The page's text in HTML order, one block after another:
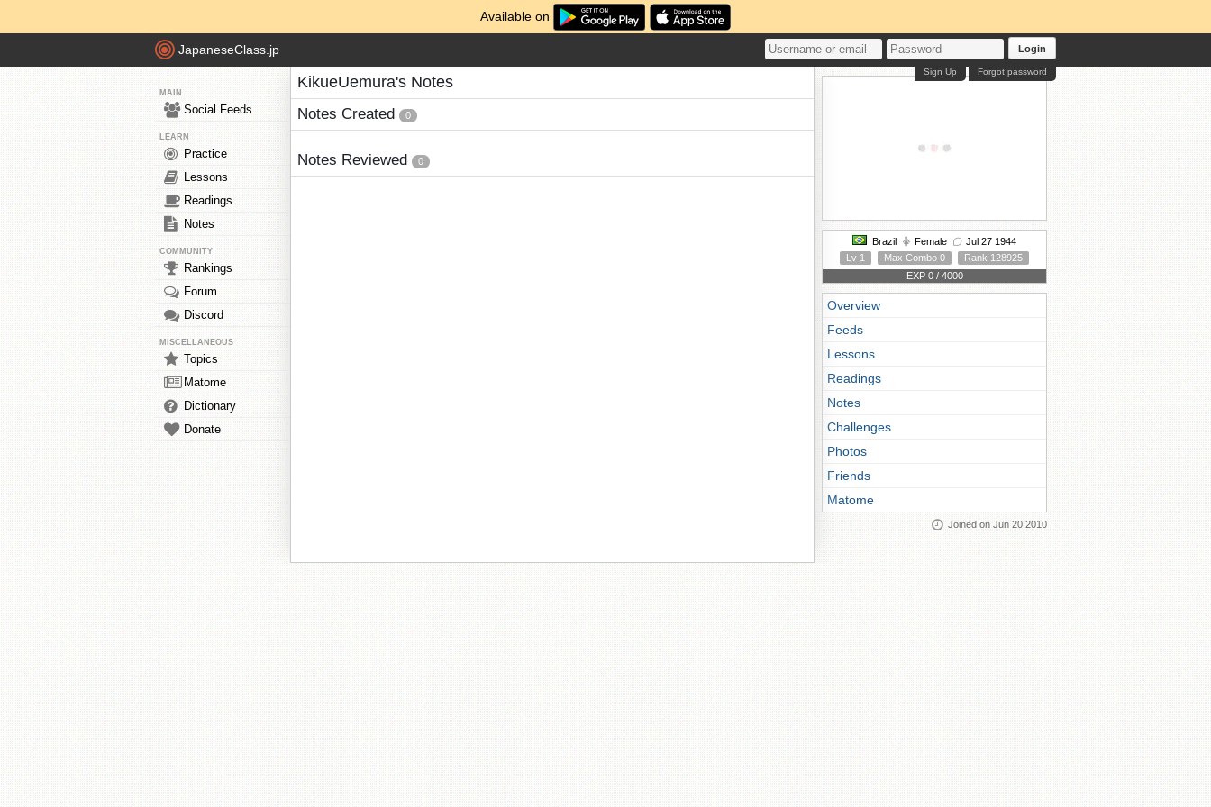
Available on
JapaneseClass.jp Login
Forgot password
Sign Up
MAIN
Social Feeds
LEARN
Practice
Lessons
Readings
Notes
COMMUNITY
Rankings
Forum
Discord
MISCELLANEOUS
Topics
Matome
Dictionary
Donate
KikueUemura's Notes
Notes Created 0
Notes Reviewed 0
Brazil Female
Jul 27 1944
Lv 1
Max Combo 0
Rank 128925
EXP 0 / 4000
Overview
Feeds
Lessons
Readings
Notes
Challenges
Photos
Friends
Matome
Joined on Jun 20 2010